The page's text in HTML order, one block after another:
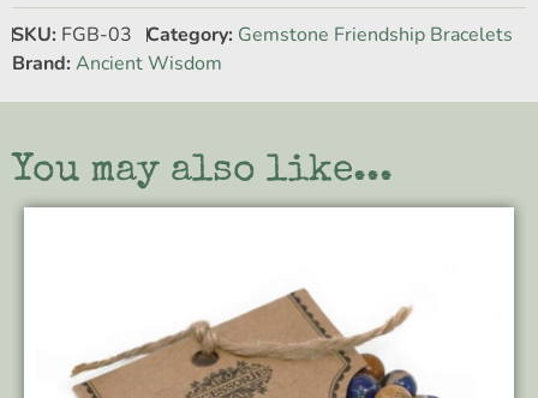
SKU: FGB-03 Category: Gemstone Friendship Bracelets
Brand: Ancient Wisdom
You may also like...